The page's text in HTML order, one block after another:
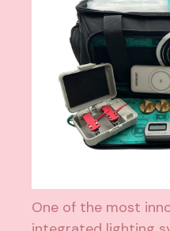
One of the most